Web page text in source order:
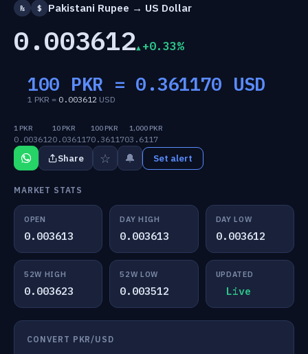
₨ $ Pakistani Rupee → US Dollar
0.003612 +0.33%
100 PKR = 0.361170 USD
1 PKR = 0.003612 USD
1 PKR
0.003612
10 PKR
0.036117
100 PKR
0.361170
1,000 PKR
3.6117
Share ☆ 🔔 Set alert
MARKET STATS
OPEN
0.003613
DAY HIGH
0.003613
DAY LOW
0.003612
52W HIGH
0.003623
52W LOW
0.003512
UPDATED
Live
CONVERT PKR/USD